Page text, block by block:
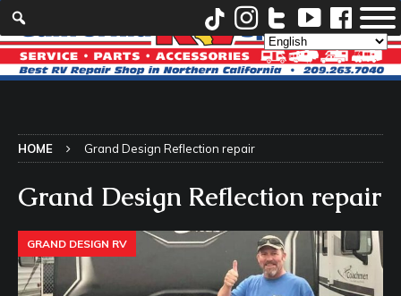
HOME Grand Design Reflection repair
Grand Design Reflection repair
GRAND DESIGN RV